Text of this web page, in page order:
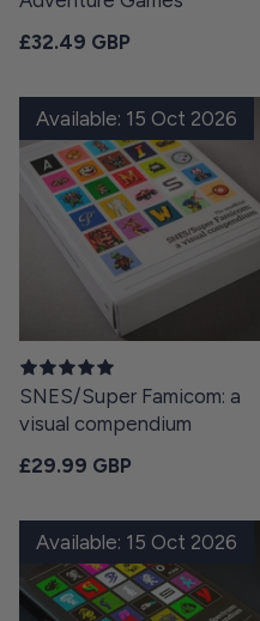
Regular price
£32.49 GBP
SNES/Super Famicom: a
visual compendium
Available: 15 Oct 2026
Regular price
£29.99 GBP
Available: 15 Oct 2026